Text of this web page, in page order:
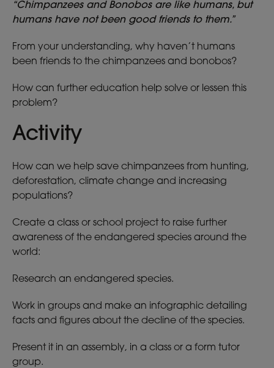
“Chimpanzees and Bonobos are like humans, but
humans have not been good friends to them.”
From your understanding, why haven’t humans
been friends to the chimpanzees and bonobos?
How can further education help solve or lessen this
problem?
Activity
How can we help save chimpanzees from hunting,
deforestation, climate change and increasing
populations?
Create a class or school project to raise further
awareness of the endangered species around the
world:
Research an endangered species.
Work in groups and make an infographic detailing
facts and figures about the decline of the species.
Present it in an assembly, in a class or a form tutor
group.